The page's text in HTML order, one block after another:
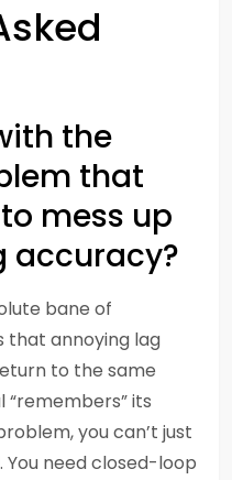
the
that
mess up
accuracy?
bane of
that annoying lag
to the same
its
you can’t just
need closed-loop